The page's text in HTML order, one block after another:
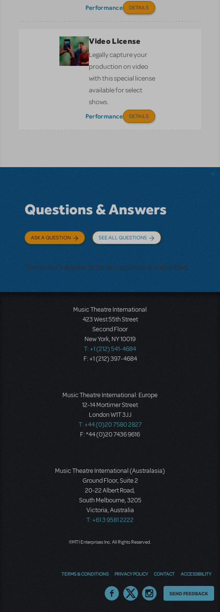
Performance DETAILS
Video License
Legally capture your
production on video
with this special license
available for select
shows.
Performance DETAILS
Questions & Answers
ASK A QUESTION SEE ALL QUESTIONS
There don't appear to be any questions submitted.
Music Theatre International
423 West 55th Street
Second Floor
New York, NY 10019
T: +1 (212) 541-4684
F: +1 (212) 397-4684
Music Theatre International: Europe
12-14 Mortimer Street
London W1T 3JJ
T: +44 (0)20 7580 2827
F: *44 (0)20 7436 9616
Music Theatre International (Australasia)
Ground Floor, Suite 2
20-22 Albert Road,
South Melbourne, 3205
Victoria, Australia
T: +61 3 9581 2222
©MTI Enterprises Inc. All Rights Reserved.
TERMS & CONDITIONS PRIVACY POLICY CONTACT ACCESSIBILITY
Thoughts
SEND FEEDBACK